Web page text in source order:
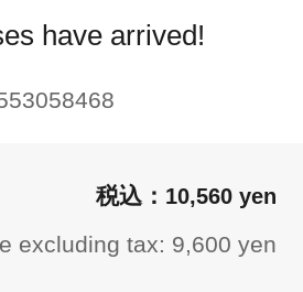
have arrived!
10,560 yen
excluding tax: 9,600 yen